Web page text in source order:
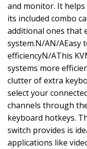
and monitor. It
its included combo
additional ones that
system.N/AN/AEasy
efficiencyN/AThis
systems more
clutter of extra
select your
channels through
keyboard hotkeys.
switch provides is
applications like